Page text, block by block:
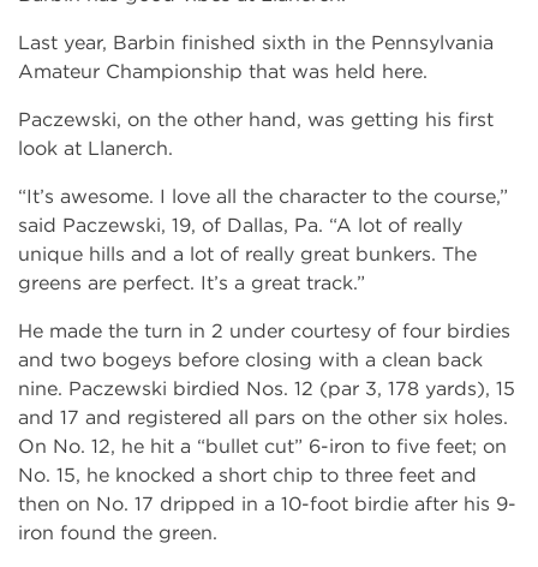
Last year, Barbin finished sixth in the Pennsylvania
Amateur Championship that was held here.
Paczewski, on the other hand, was getting his first
look at Llanerch.
“It’s awesome. I love all the character to the course,”
said Paczewski, 19, of Dallas, Pa. “A lot of really
unique hills and a lot of really great bunkers. The
greens are perfect. It’s a great track.”
He made the turn in 2 under courtesy of four birdies
and two bogeys before closing with a clean back
nine. Paczewski birdied Nos. 12 (par 3, 178 yards), 15
and 17 and registered all pars on the other six holes.
On No. 12, he hit a “bullet cut” 6-iron to five feet; on
No. 15, he knocked a short chip to three feet and
then on No. 17 dripped in a 10-foot birdie after his 9-
iron found the green.